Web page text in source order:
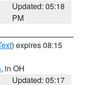
Updated: 05:18
PM
) expires 08:15
, in OH
Updated: 05:17